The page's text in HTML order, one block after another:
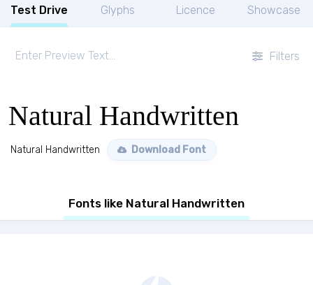
Test Drive Glyphs Licence Showcase
Filters
Natural Handwritten
Natural Handwritten Download Font
Fonts like Natural Handwritten